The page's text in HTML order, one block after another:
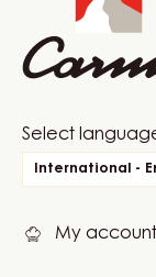
Website
quick
Select
International -
My account